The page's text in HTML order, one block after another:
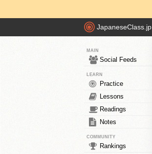
JapaneseClass.jp
MAIN
Social Feeds
LEARN
Practice
Lessons
Readings
Notes
COMMUNITY
Rankings